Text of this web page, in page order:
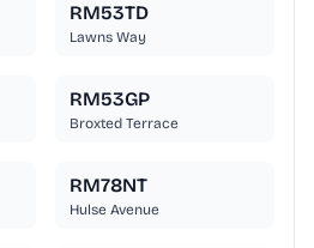
RM53TD
Lawns Way
RM53GP
Broxted Terrace
RM78NT
Hulse Avenue